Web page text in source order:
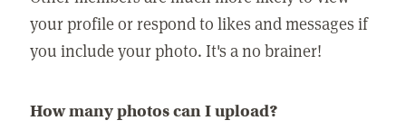
your profile or respond to likes and messages if
you include your photo. It's a no brainer!
How many photos can I upload?